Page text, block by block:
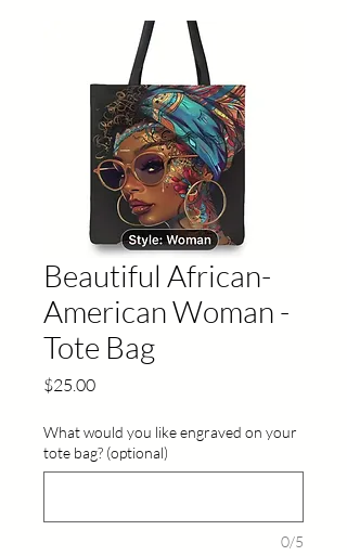
Beautiful African-
American Woman -
Tote Bag
$25.00Price
What would you like engraved on your
tote bag? (optional)
0/5